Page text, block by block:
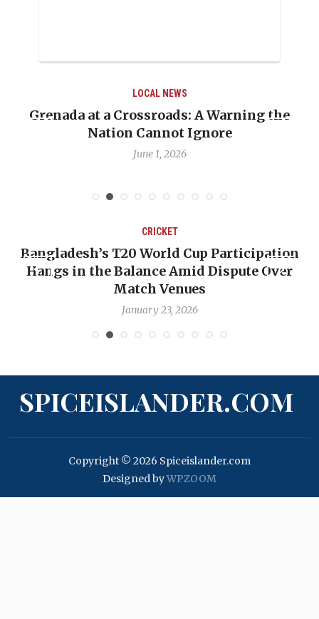
LOCAL NEWS
Grenada at a Crossroads: A Warning the
Nation Cannot Ignore
June 1, 2026
CRICKET
Bangladesh’s T20 World Cup Participation
Hangs in the Balance Amid Dispute Over
Match Venues
January 23, 2026
SPICEISLANDER.COM
Copyright © 2026 Spiceislander.com
Designed byWPZOOM